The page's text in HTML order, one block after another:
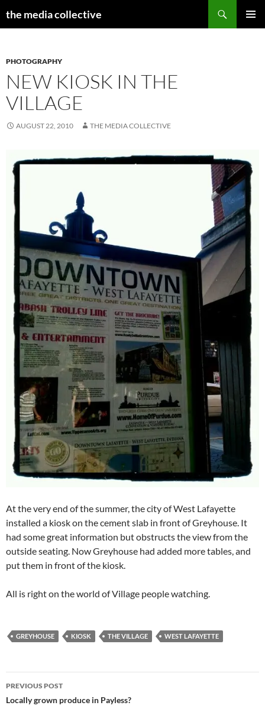
the media collective
PHOTOGRAPHY
NEW KIOSK IN THE
VILLAGE
AUGUST 22, 2010 THE MEDIA COLLECTIVE
At the very end of the summer, the city of West Lafayette
installed a kiosk on the cement slab in front of Greyhouse. It
had some great information but obstructs the view from the
outside seating. Now Greyhouse had added more tables, and
put them in front of the kiosk.
All is right on the world of Village people watching.
GREYHOUSE KIOSK THE VILLAGE WEST LAFAYETTE
Post
navigation
PREVIOUS POST
Locally grown produce in Payless?